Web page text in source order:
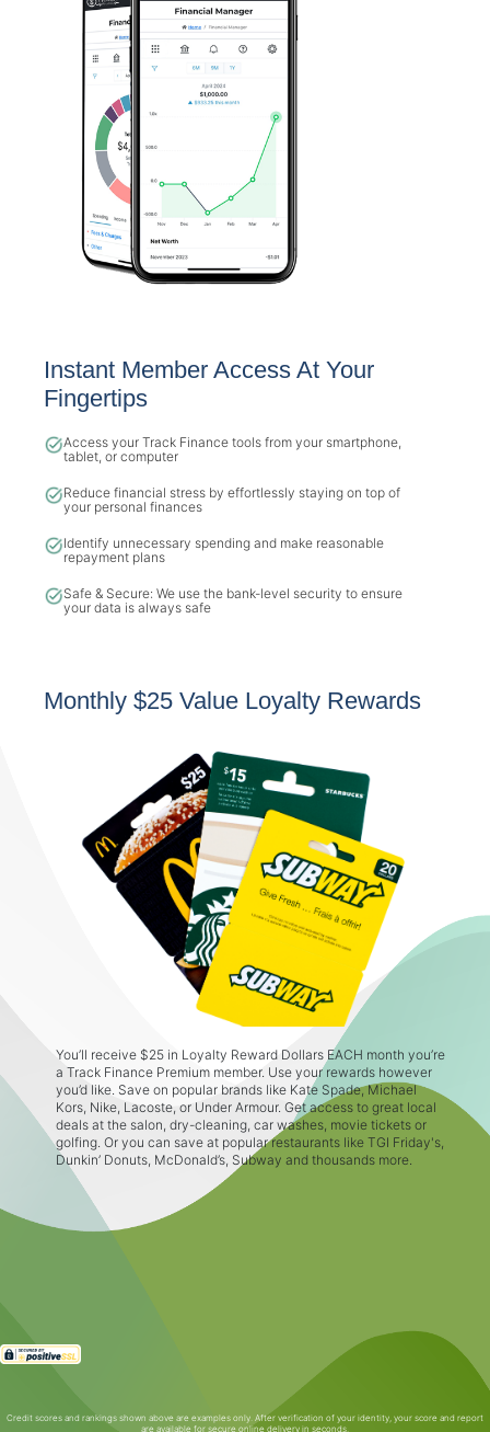
Instant Member Access At Your
Fingertips
Access your Track Finance tools from your smartphone,
tablet, or computer
Reduce financial stress by effortlessly staying on top of
your personal finances
Identify unnecessary spending and make reasonable
repayment plans
Safe & Secure: We use the bank-level security to ensure
your data is always safe
Monthly $25 Value Loyalty Rewards
You’ll receive $25 in Loyalty Reward Dollars EACH month you’re
a Track Finance Premium member. Use your rewards however
you’d like. Save on popular brands like Kate Spade, Michael
Kors, Nike, Lacoste, or Under Armour. Get access to great local
deals at the salon, dry-cleaning, car washes, movie tickets or
golfing. Or you can save at popular restaurants like TGI Friday's,
Dunkin’ Donuts, McDonald’s, Subway and thousands more.
Credit scores and rankings shown above are examples only. After verification of your identity, your score and report
are available for secure online delivery in seconds.